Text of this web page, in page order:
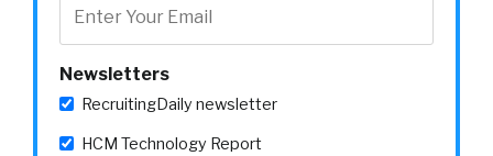
Newsletters
RecruitingDaily newsletter
HCM Technology Report